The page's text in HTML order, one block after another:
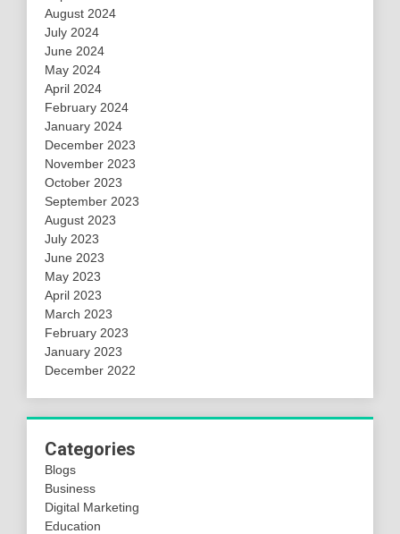
August 2024
July 2024
June 2024
May 2024
April 2024
February 2024
January 2024
December 2023
November 2023
October 2023
September 2023
August 2023
July 2023
June 2023
May 2023
April 2023
March 2023
February 2023
January 2023
December 2022
Categories
Blogs
Business
Digital Marketing
Education